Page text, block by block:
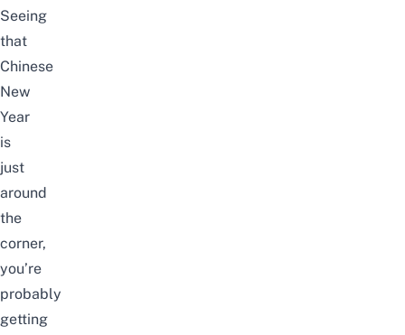
Seeing
that
Chinese
New
Year
is
just
around
the
corner,
you’re
probably
getting